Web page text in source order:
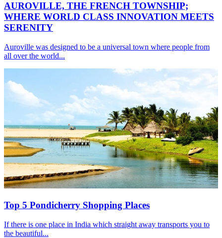
AUROVILLE, THE FRENCH TOWNSHIP;
WHERE WORLD CLASS INNOVATION MEETS
SERENITY
Auroville was designed to be a universal town where people from
all over the world...
Top 5 Pondicherry Shopping Places
If there is one place in India which straight away transports you to
the beautiful...